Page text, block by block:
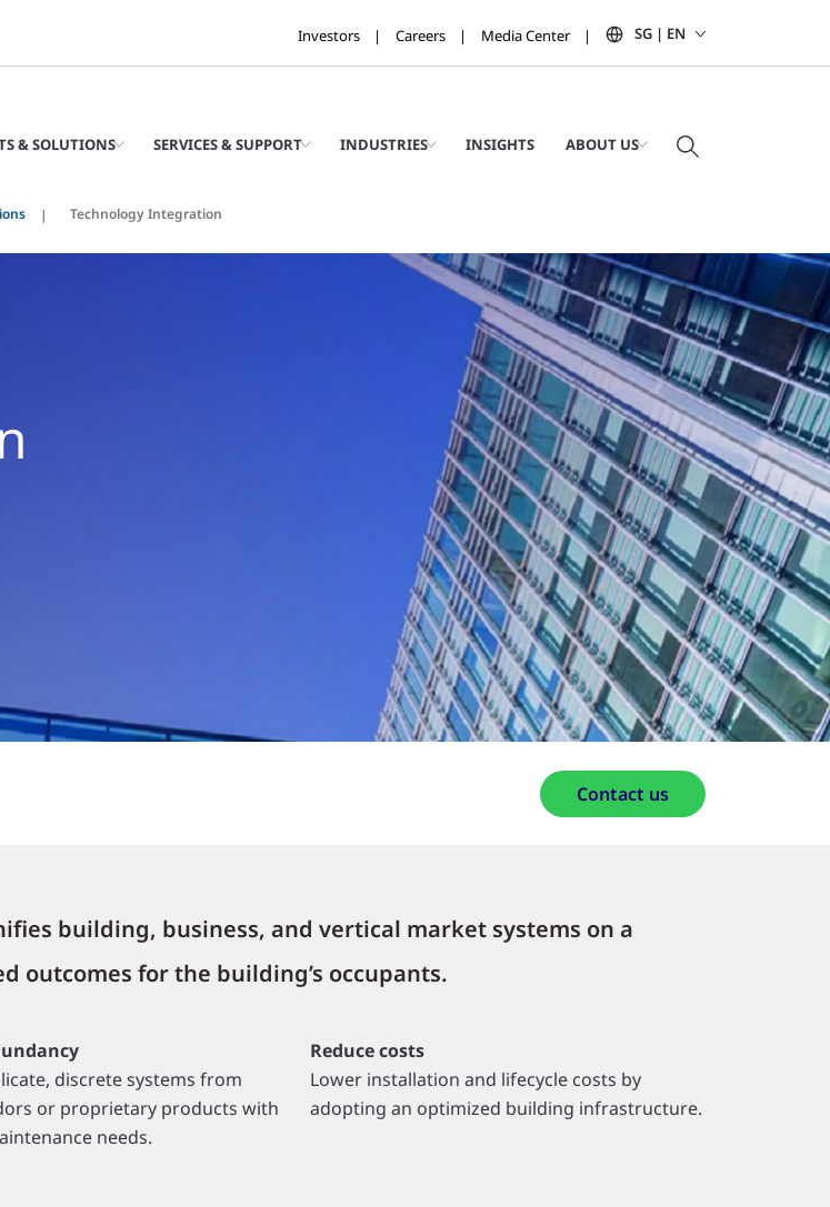
Investors Careers Media Center SG | EN
& SOLUTIONS SERVICES & SUPPORT INDUSTRIES INSIGHTS ABOUT US
Technology Integration
Contact us
building, business, and vertical market systems on a
for the building’s occupants.
discrete systems from
or proprietary products with
needs.
Reduce costs
Lower installation and lifecycle costs by
adopting an optimized building infrastructure.